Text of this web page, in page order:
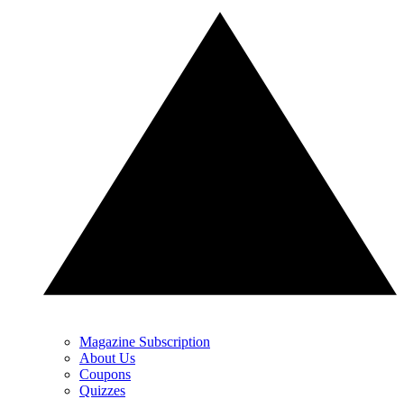
Magazine Subscription
About Us
Coupons
Quizzes